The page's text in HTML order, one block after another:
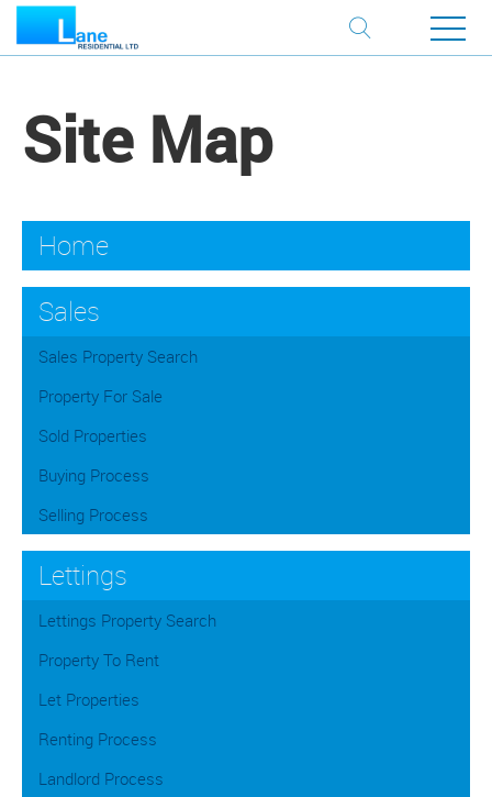
Site Map
Home
Sales
Sales Property Search
Property For Sale
Sold Properties
Buying Process
Selling Process
Lettings
Lettings Property Search
Property To Rent
Let Properties
Renting Process
Landlord Process